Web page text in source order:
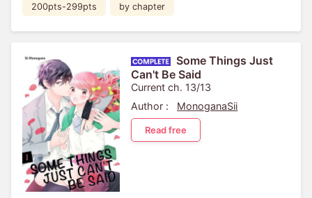
200pts-299pts by chapter
Some Things Just
Can't Be Said
Current ch. 13/13
Author :
MonoganaSii
Read free